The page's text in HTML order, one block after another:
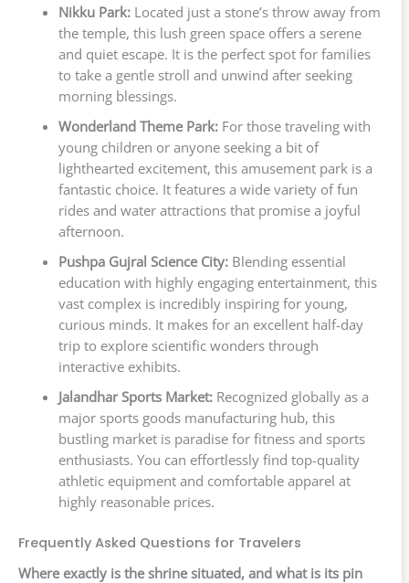
Nikku Park:Located just a stone’s throw away from
the temple, this lush green space offers a serene
and quiet escape. It is the perfect spot for families
to take a gentle stroll and unwind after seeking
morning blessings.
Wonderland Theme Park:For those traveling with
young children or anyone seeking a bit of
lighthearted excitement, this amusement park is a
fantastic choice. It features a wide variety of fun
rides and water attractions that promise a joyful
afternoon.
Pushpa Gujral Science City:Blending essential
education with highly engaging entertainment, this
vast complex is incredibly inspiring for young,
curious minds. It makes for an excellent half-day
trip to explore scientific wonders through
interactive exhibits.
Jalandhar Sports Market:Recognized globally as a
major sports goods manufacturing hub, this
bustling market is paradise for fitness and sports
enthusiasts. You can effortlessly find top-quality
athletic equipment and comfortable apparel at
highly reasonable prices.
Frequently Asked Questions for Travelers
Where exactly is the shrine situated, and what is its pin